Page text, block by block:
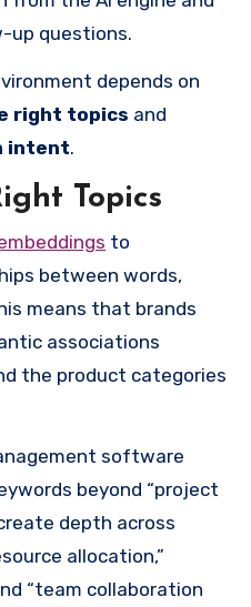
up questions.
depends on
right topics and
intent.
Topics
to
between words,
means that brands
associations
the product categories
software
beyond “project
depth across
allocation,”
“team collaboration